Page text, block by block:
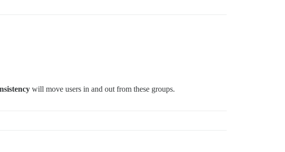
will move users in and out from these groups.